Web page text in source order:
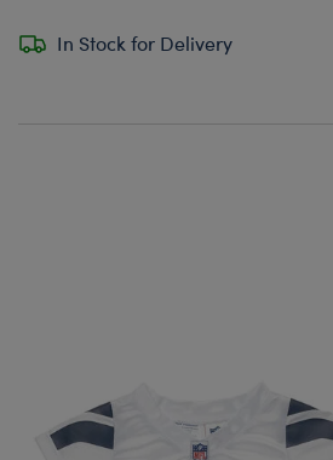
In Stock for Delivery